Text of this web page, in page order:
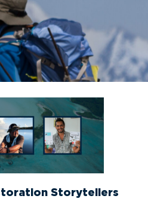
Storytellers